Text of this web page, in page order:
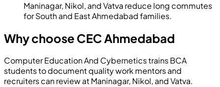
Maninagar, Nikol, and Vatva reduce long commutes
for South and East Ahmedabad families.
Why choose CEC Ahmedabad
Computer Education And Cyberneticstrains BCA
students to document quality work mentors and
recruiters can review at Maninagar, Nikol, and Vatva.